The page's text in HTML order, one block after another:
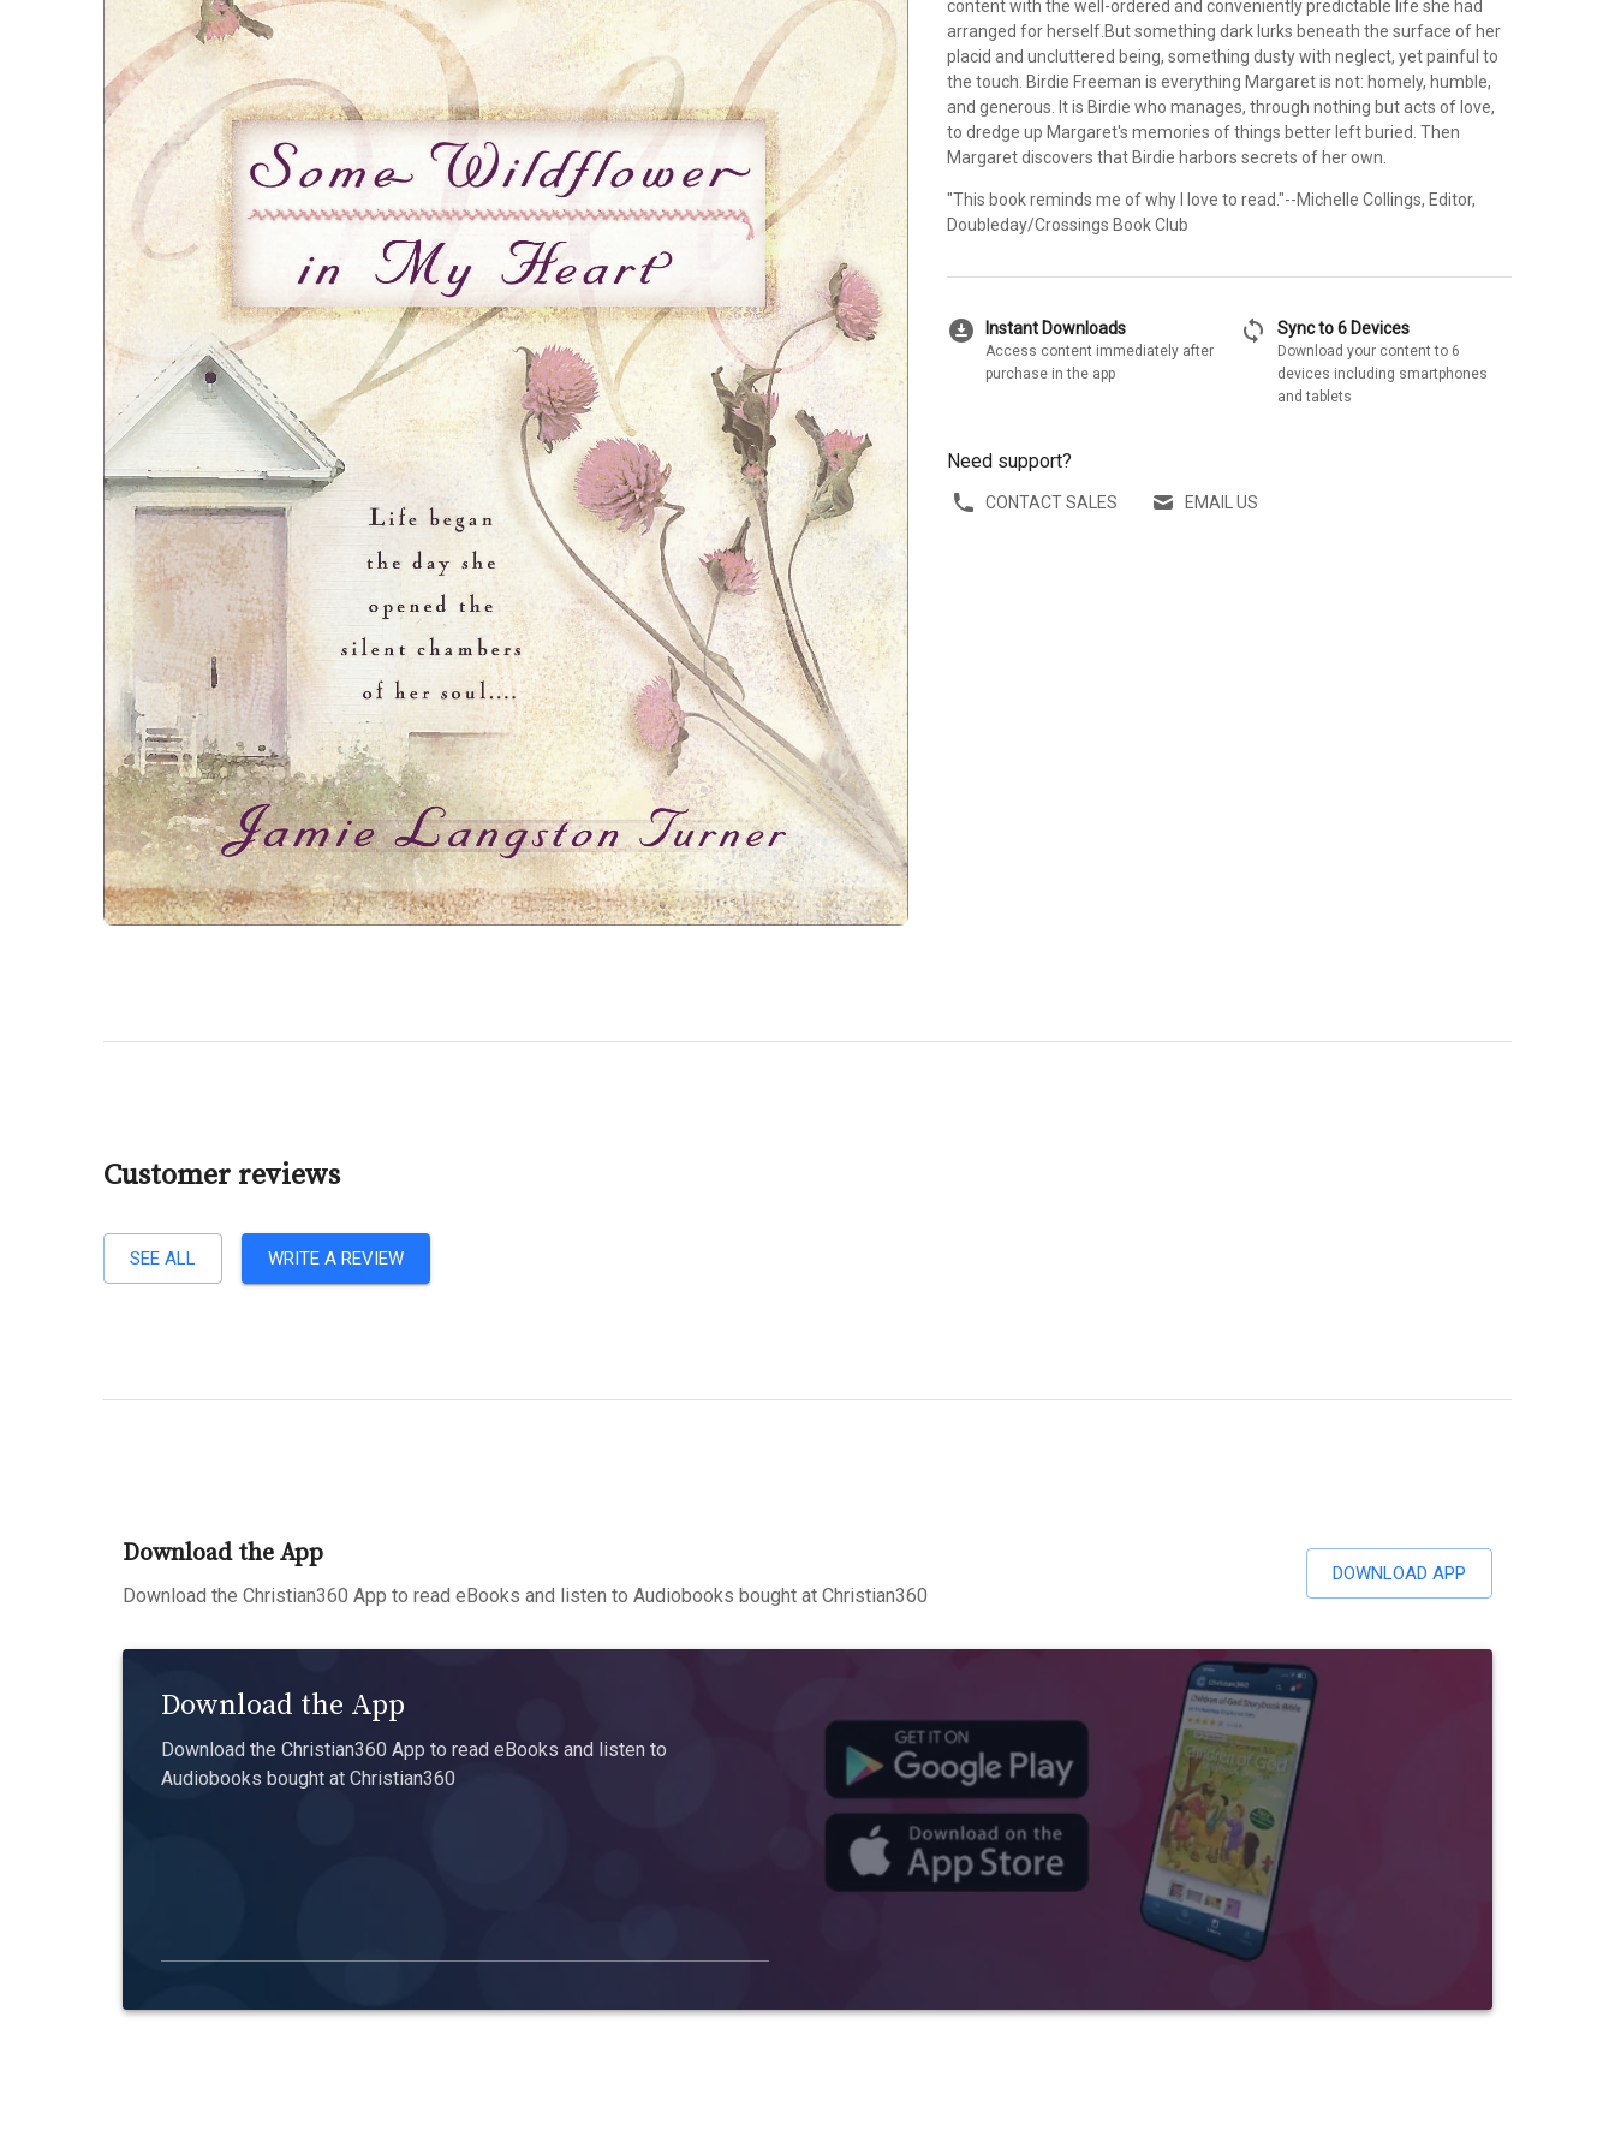
content with the well-ordered and conveniently predictable life she had
arranged for herself.But something dark lurks beneath the surface of her
placid and uncluttered being, something dusty with neglect, yet painful to
the touch. Birdie Freeman is everything Margaret is not: homely, humble,
and generous. It is Birdie who manages, through nothing but acts of love,
to dredge up Margaret's memories of things better left buried. Then
Margaret discovers that Birdie harbors secrets of her own.
"This book reminds me of why I love to read."--Michelle Collings, Editor,
Doubleday/Crossings Book Club
download_for_offline Instant Downloads
Access content immediately after
purchase in the app
sync Sync to 6 Devices
Download your content to 6
devices including smartphones
and tablets
Need support?
CONTACT SALES EMAIL US
Customer reviews
SEE ALL WRITE A REVIEW
Download the App
Download the Christian360 App to read eBooks and listen to Audiobooks bought at Christian360
DOWNLOAD APP
Download the App
Download the Christian360 App to read eBooks and listen to
Audiobooks bought at Christian360